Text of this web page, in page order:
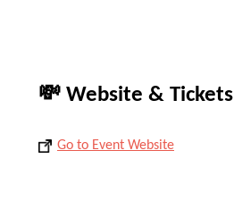
💸 Website & Tickets
Go to Event Website